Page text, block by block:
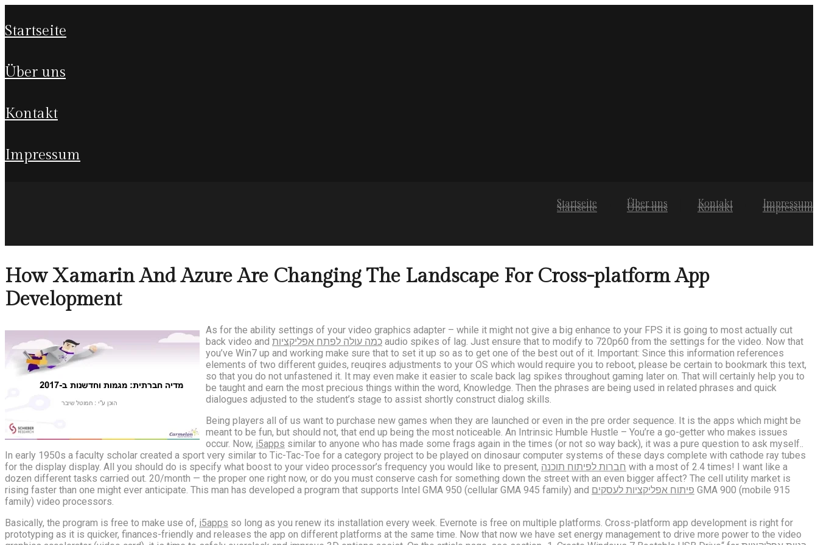
startseite
über uns
kontakt
impressum
Startseite Über uns Kontakt Impressum
Startseite Über uns Kontakt Impressum
How Xamarin And Azure Are Changing The Landscape For Cross-platform App
Development
As for the ability settings of your video graphics adapter – while it might not give a big enhance to your FPS it is going to most actually cut
back video and כמה עולה לפתח אפליקציות audio spikes of lag. Just ensure that to modify to 720p60 from the settings for the video. Now that
you’ve Win7 up and working make sure that to set it up so as to get one of the best out of it. Important: Since this information references
elements of two different guides, reuqires adjustments to your OS which would require you to reboot, please be certain to bookmark this text,
so that you do not unfastened it. It may even make it easier to scale back lag spikes throughout gaming later on. That will certainly help you to
be taught and earn the most precious things within the word, Knowledge. Then the phrases are being used in related phrases and quick
dialogues adjusted to the student’s stage to assist shortly construct dialog skills.
Being players all of us want to purchase new games when they are launched or even in the pre order sequence. It is the apps which might be
meant to be fun, but should not, that end up being the most noticeable. An Intrinsic Humble Hustle – You’re a go-getter who makes issues
occur. Now, i5apps similar to anyone who has made some frags again in the times (or not so way back), it was a pure question to ask myself..
In early 1950s a faculty scholar created a sport very similar to Tic-Tac-Toe for a category project to be played on dinosaur computer systems of these days complete with cathode ray tubes
for the display display. All you should do is specify what boost to your video processor’s frequency you would like to present, חברות לפיתוח תוכנה with a most of 2.4 times! I want like a
dozen different tasks carried out. 20/month — the proper one right now, or do you must conserve cash for something down the street with an even bigger affect? The cell utility market is
rising faster than one might ever anticipate. This man has developed a program that supports Intel GMA 950 (cellular GMA 945 family) and פיתוח אפליקציות לעסקים GMA 900 (mobile 915
family) video processors.
Basically, the program is free to make use of, i5apps so long as you renew its installation every week. Evernote is free on multiple platforms. Cross-platform app development is right for
prototyping as it is quicker, finances-friendly and releases the app on different platforms at the same time. Now that now we have set energy management to drive more power to the video